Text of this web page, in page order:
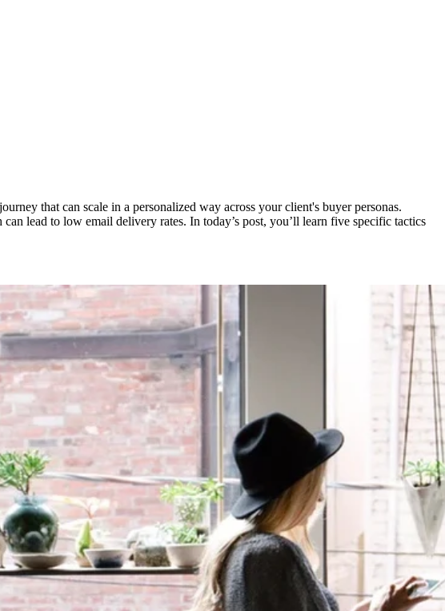
that can scale in a personalized way across your client's buyer personas.
lead to low email delivery rates. In today’s post, you’ll learn five specific tactics